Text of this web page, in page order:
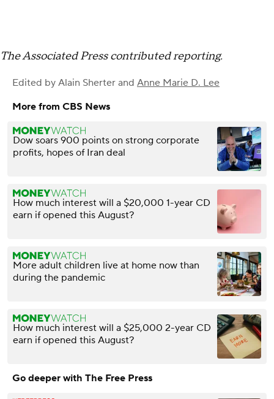
The Associated Press contributed reporting.
Edited by Alain Sherter and Anne Marie D. Lee
More from CBS News
Dow soars 900 points on strong corporate
profits, hopes of Iran deal
How much interest will a $20,000 1-year CD
earn if opened this August?
More adult children live at home now than
during the pandemic
How much interest will a $25,000 2-year CD
earn if opened this August?
Go deeper with The Free Press